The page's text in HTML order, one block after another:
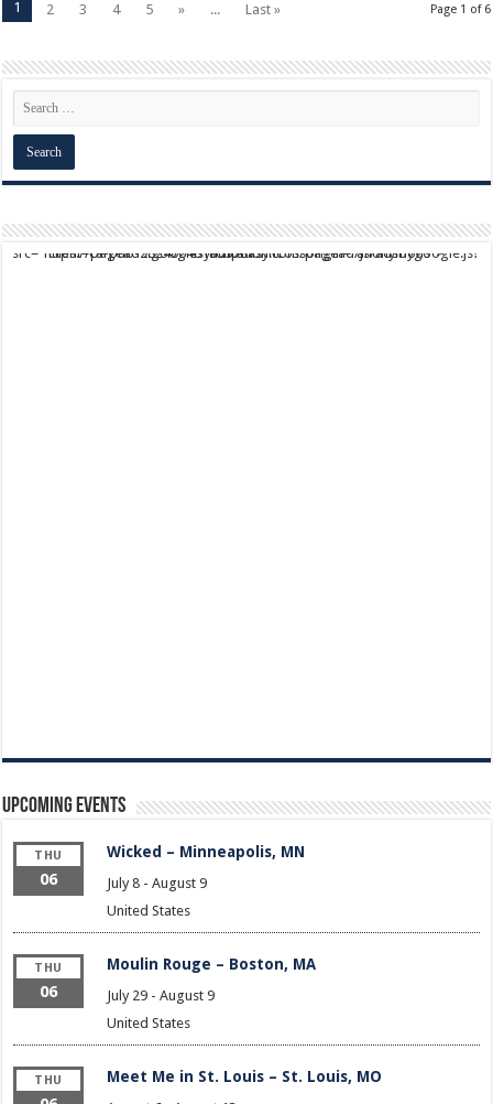
Page 1 of 6
1 2 3 4 5 » ... Last »
script async src="https://pagead2.googlesyndication.com/pagead/js/adsbygoogle.js?client=ca-pub-9824064818957875" crossorigin="anonymous">
Upcoming Events
THU
06
Wicked – Minneapolis, MN
July 8- August 9
United States
THU
06
Moulin Rouge – Boston, MA
July 29- August 9
United States
THU Meet Me in St. Louis – St. Louis, MO